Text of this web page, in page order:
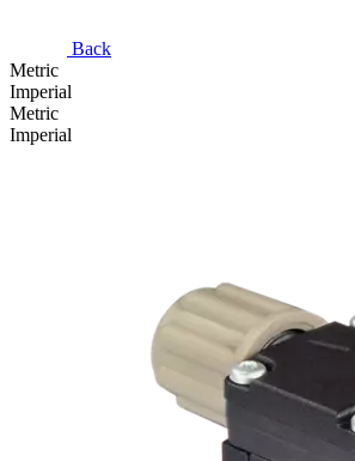
Back
Metric
Imperial
Metric
Imperial